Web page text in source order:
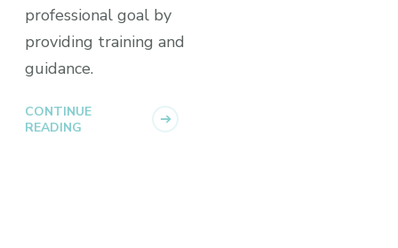
professional goal by
providing training and
guidance.
CONTINUE
READING